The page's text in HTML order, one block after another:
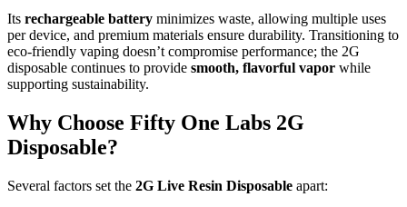
Its rechargeable battery minimizes waste, allowing multiple uses
per device, and premium materials ensure durability. Transitioning to
eco-friendly vaping doesn’t compromise performance; the 2G
disposable continues to provide smooth, flavorful vapor while
supporting sustainability.
Why Choose Fifty One Labs 2G
Disposable?
Several factors set the 2G Live Resin Disposable apart: